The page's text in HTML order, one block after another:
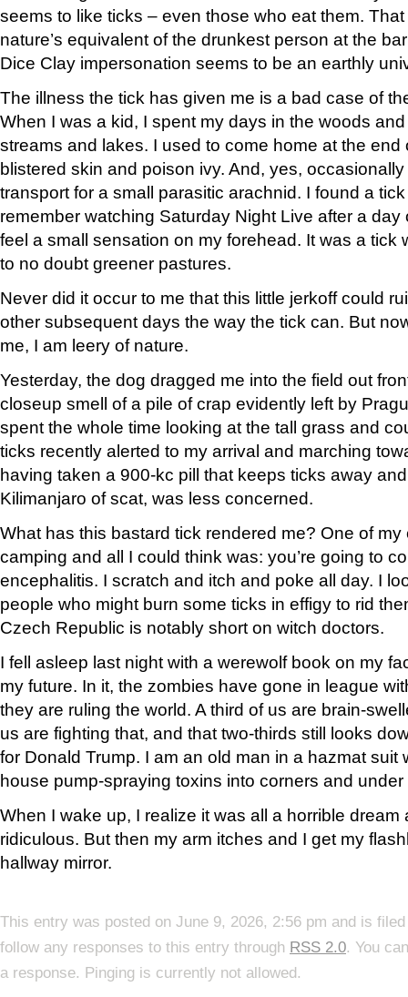
seems to like ticks – even those who eat them.
nature’s equivalent of the drunkest person at the
Dice Clay impersonation seems to be an earthly
The illness the tick has given me is a bad case of
When I was a kid, I spent my days in the woods and
streams and lakes. I used to come home at the end
blistered skin and poison ivy. And, yes,
transport for a small parasitic arachnid. I found a
remember watching Saturday Night Live after a day
feel a small sensation on my forehead. It was a tick
to no doubt greener pastures.
Never did it occur to me that this little jerkoff could
other subsequent days the way the tick can. But
me, I am leery of nature.
Yesterday, the dog dragged me into the field out
closeup smell of a pile of crap evidently left by
spent the whole time looking at the tall grass and
ticks recently alerted to my arrival and marching
having taken a 900-kc pill that keeps ticks away
Kilimanjaro of scat, was less concerned.
What has this bastard tick rendered me? One of
camping and all I could think was: you’re going to
encephalitis. I scratch and itch and poke all day. I
people who might burn some ticks in effigy to rid
Czech Republic is notably short on witch doctors.
I fell asleep last night with a werewolf book on my
my future. In it, the zombies have gone in league
they are ruling the world. A third of us are brain-
us are fighting that, and that two-thirds still looks
for Donald Trump. I am an old man in a hazmat suit
house pump-spraying toxins into corners and
When I wake up, I realize it was all a horrible dream
ridiculous. But then my arm itches and I get my
hallway mirror.
This entry was posted on June 9, 2026, 2:56 pm and is
follow any responses to this entry through RSS 2.0. You
a response. Pinging is currently not allowed.